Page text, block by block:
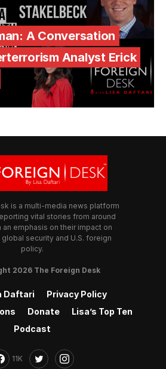
A Conversation
Analyst Erick
is a multi-media news platform
vital stories from around
an emphasis on their impact on
global security and U.S. foreign
policy.
2026 The Foreign Desk
Daftari
Privacy Policy
Donate
Lisa’s Top Ten
Podcast
11K